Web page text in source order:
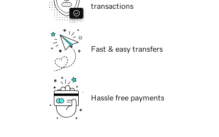
transactions
Fast & easy transfers
Hassle free payments